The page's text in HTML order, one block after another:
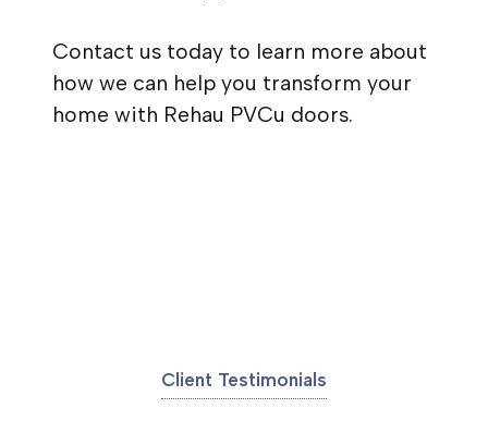
Contact us today to learn more about
how we can help you transform your
home with Rehau PVCu doors.
Client Testimonials